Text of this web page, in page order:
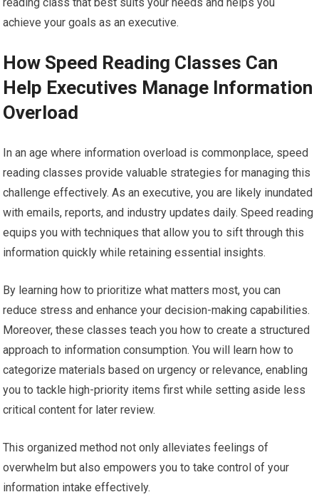
achieve your goals as an executive.
How Speed Reading Classes Can
Help Executives Manage Information
Overload
In an age where information overload is commonplace, speed
reading classes provide valuable strategies for managing this
challenge effectively. As an executive, you are likely inundated
with emails, reports, and industry updates daily. Speed reading
equips you with techniques that allow you to sift through this
information quickly while retaining essential insights.
By learning how to prioritize what matters most, you can
reduce stress and enhance your decision-making capabilities.
Moreover, these classes teach you how to create a structured
approach to information consumption. You will learn how to
categorize materials based on urgency or relevance, enabling
you to tackle high-priority items first while setting aside less
critical content for later review.
This organized method not only alleviates feelings of
overwhelm but also empowers you to take control of your
information intake effectively.